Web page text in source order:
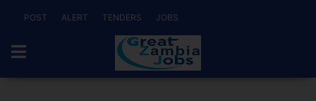
POST ALERT TENDERS JOBS